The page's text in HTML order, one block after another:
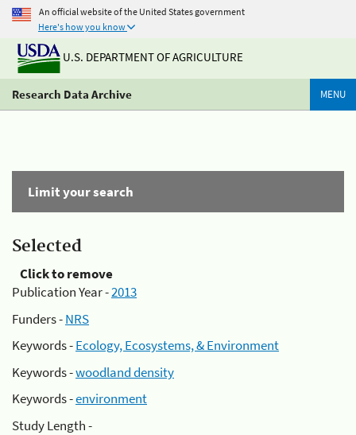
An official website of the United States government
Here's how you know
U.S. DEPARTMENT OF AGRICULTURE
Research Data Archive MENU
Limit your search
Selected
Click to remove
Publication Year -2013
Funders -NRS
Keywords -Ecology, Ecosystems, & Environment
Keywords -woodland density
Keywords -environment
Study Length -